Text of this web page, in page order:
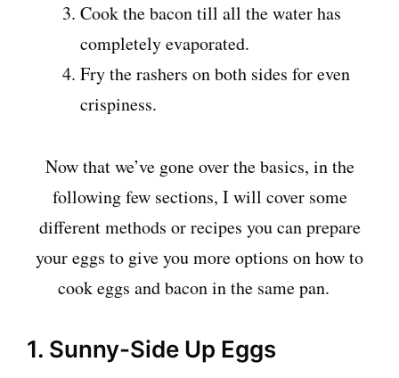
Cook the bacon till all the water has
completely evaporated.
Fry the rashers on both sides for even
crispiness.
Now that we’ve gone over the basics, in the
following few sections, I will cover some
different methods or recipes you can prepare
your eggs to give you more options on how to
cook eggs and bacon in the same pan.
1. Sunny-Side Up Eggs